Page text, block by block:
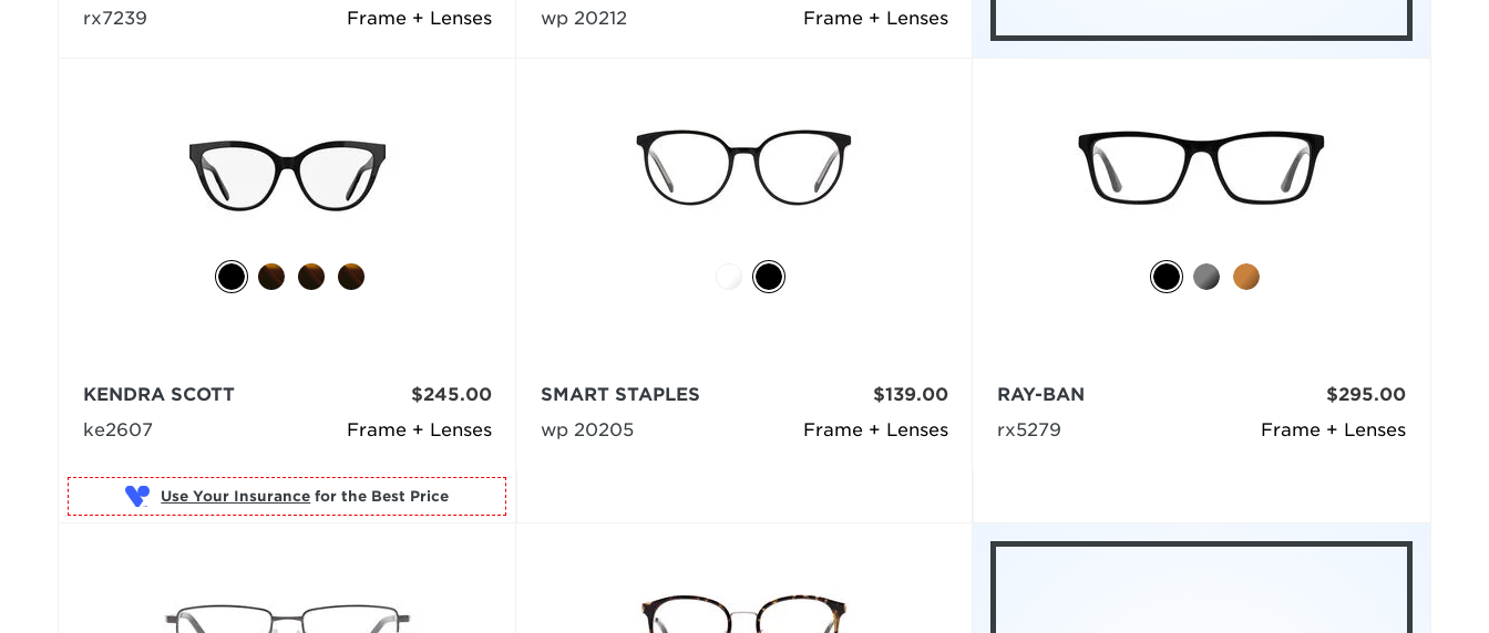
Frame + Lenses
rx7239
Frame + Lenses
wp 20212
Frame + Lenses
KENDRA SCOTT
ke2607
$245.00
Use Your Insurance
Frame + Lenses
SMART STAPLES
wp 20205
$139.00
Frame + Lenses
RAY-BAN
rx5279
$295.00